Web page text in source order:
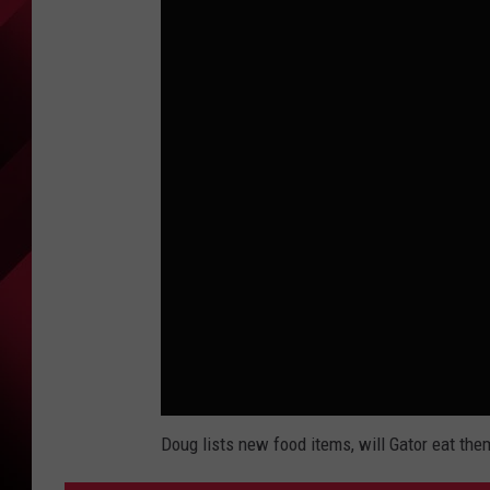
Doug lists new food items, will Gator eat